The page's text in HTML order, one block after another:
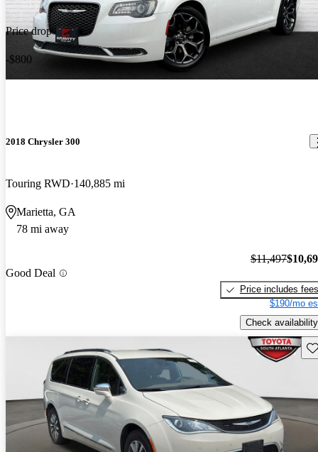
Price drop
-$800
2018 Chrysler 300
Touring RWD 140,885 mi
Marietta, GA
78 mi away
Good Deal
$11,497
Price includes fees
$190/mo
Check availability